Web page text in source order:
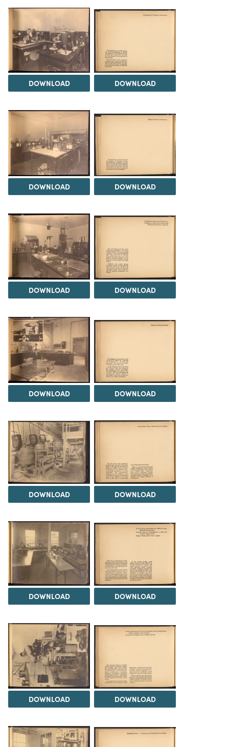
DOWNLOAD DOWNLOAD
DOWNLOAD DOWNLOAD
DOWNLOAD DOWNLOAD
DOWNLOAD DOWNLOAD
DOWNLOAD DOWNLOAD
DOWNLOAD DOWNLOAD
DOWNLOAD DOWNLOAD